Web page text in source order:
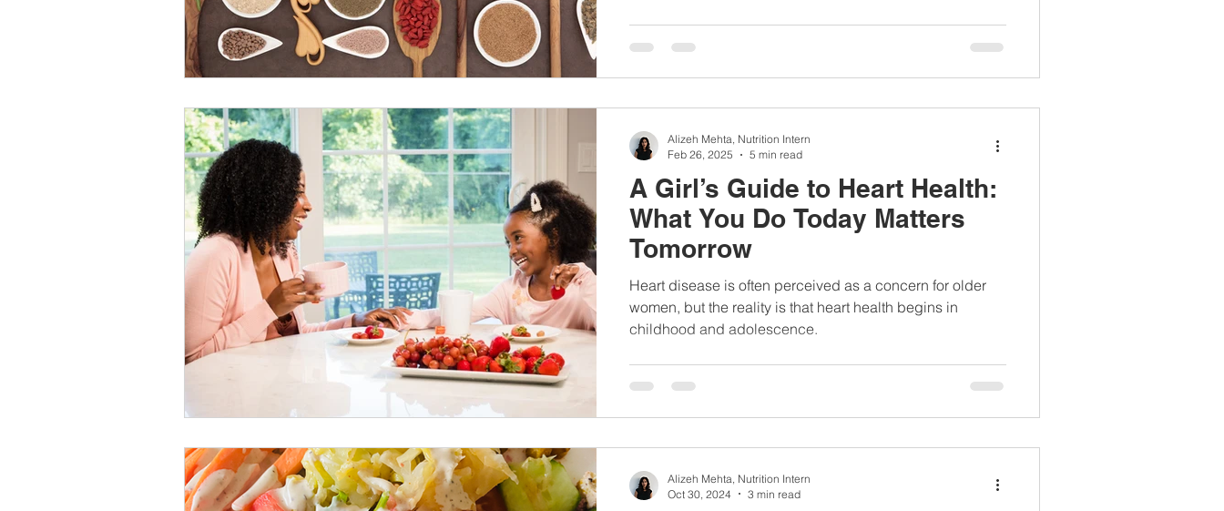
A Girl’s Guide to Heart Health:
What You Do Today Matters
Tomorrow
Heart disease is often perceived as a concern for older
women, but the reality is that heart health begins in
childhood and adolescence.
Alizeh Mehta, Nutrition Intern
Feb 26, 2025
5 min read
Alizeh Mehta, Nutrition Intern
Oct 30, 2024
3 min read